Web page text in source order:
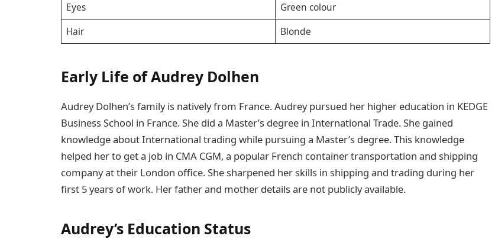
Eyes
Green colour
Hair
Blonde
Early Life of Audrey Dolhen
Audrey Dolhen’s family is natively from France. Audrey pursued her higher education in KEDGE
Business School in France. She did a Master’s degree in International Trade. She gained
knowledge about International trading while pursuing a Master’s degree. This knowledge
helped her to get a job in CMA CGM, a popular French container transportation and shipping
company at their London office. She sharpened her skills in shipping and trading during her
first 5 years of work. Her father and mother details are not publicly available.
Audrey’s Education Status